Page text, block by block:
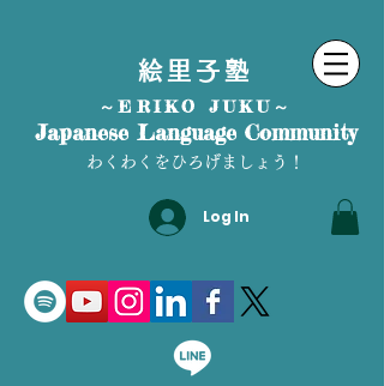
絵里子塾
～ERIKO JUKU～
Japanese Language Community
わくわくをひろげましょう！
Log In